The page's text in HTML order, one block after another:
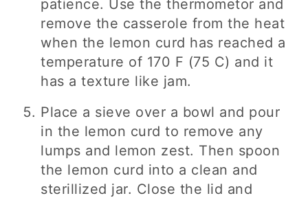
patience. Use the thermometor and
remove the casserole from the heat
when the lemon curd has reached a
temperature of 170 F (75 C) and it
has a texture like jam.
Place a sieve over a bowl and pour
in the lemon curd to remove any
lumps and lemon zest. Then spoon
the lemon curd into a clean and
sterillized jar. Close the lid and